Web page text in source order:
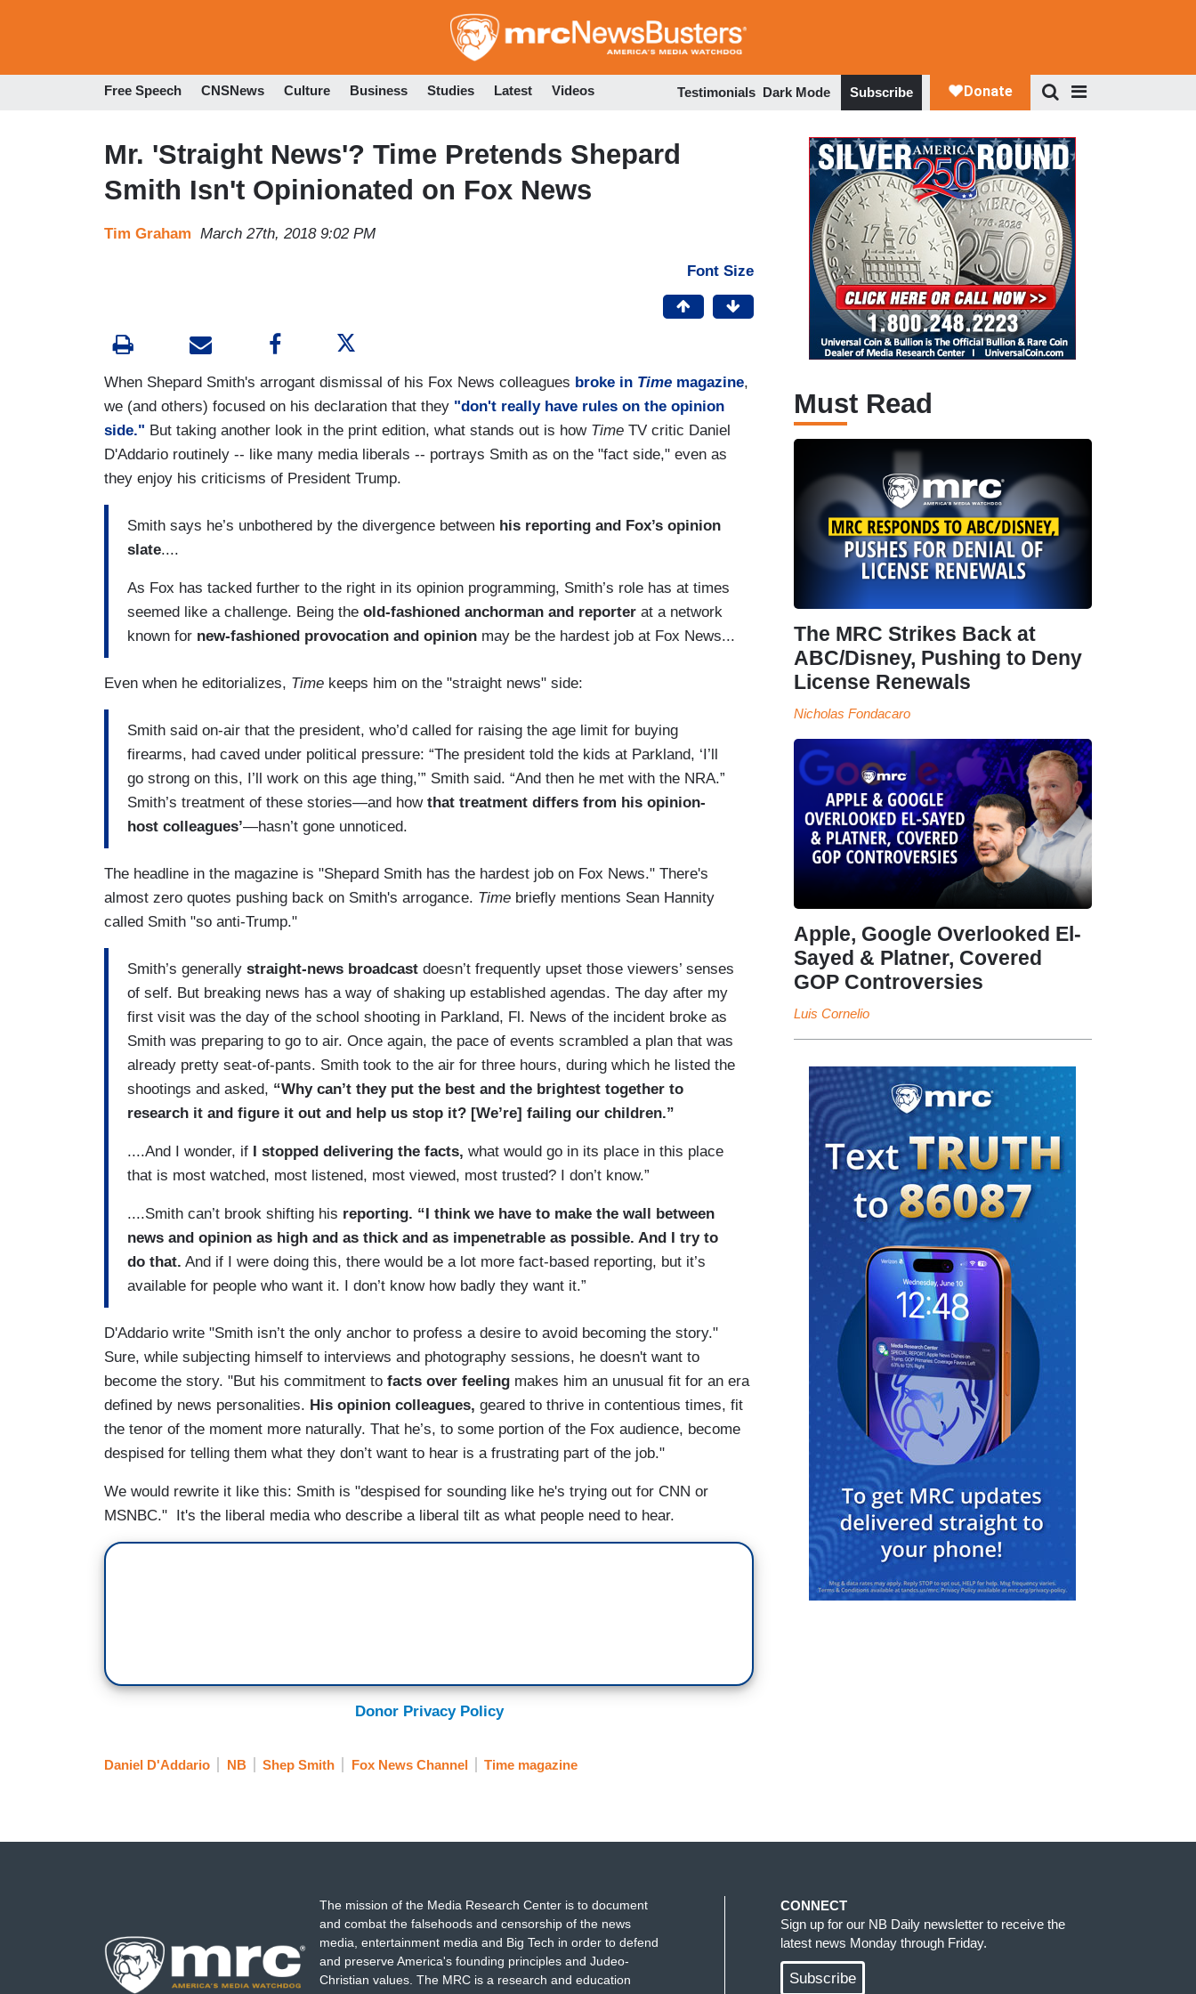
to
Free Speech CNSNews Culture Business Studies Latest Videos Testimonials Dark Mode Subscribe
Mr. 'Straight News'? Time Pretends Shepard
Smith Isn't Opinionated on Fox News
Tim Graham March 27th, 2018 9:02 PM
Font Size
When Shepard Smith's arrogant dismissal of his Fox News colleagues broke in Time magazine,
we (and others) focused on his declaration that they "don't really have rules on the opinion
side." But taking another look in the print edition, what stands out is how Time TV critic Daniel
D'Addario routinely -- like many media liberals -- portrays Smith as on the "fact side," even as
they enjoy his criticisms of President Trump.
Smith says he’s unbothered by the divergence between his reporting and Fox’s opinion
slate....
As Fox has tacked further to the right in its opinion programming, Smith’s role has at times
seemed like a challenge. Being the old-fashioned anchorman and reporter at a network
known for new-fashioned provocation and opinion may be the hardest job at Fox News...
Even when he editorializes, Time keeps him on the "straight news" side:
Smith said on-air that the president, who’d called for raising the age limit for buying
firearms, had caved under political pressure: “The president told the kids at Parkland, ‘I’ll
go strong on this, I’ll work on this age thing,’” Smith said. “And then he met with the NRA.”
Smith’s treatment of these stories—and how that treatment differs from his opinion-
host colleagues’—hasn’t gone unnoticed.
The headline in the magazine is "Shepard Smith has the hardest job on Fox News." There's
almost zero quotes pushing back on Smith's arrogance. Time briefly mentions Sean Hannity
called Smith "so anti-Trump."
Smith’s generally straight-news broadcast doesn’t frequently upset those viewers’ senses
of self. But breaking news has a way of shaking up established agendas. The day after my
first visit was the day of the school shooting in Parkland, Fl. News of the incident broke as
Smith was preparing to go to air. Once again, the pace of events scrambled a plan that was
already pretty seat-of-pants. Smith took to the air for three hours, during which he listed the
shootings and asked, “Why can’t they put the best and the brightest together to
research it and figure it out and help us stop it? [We’re] failing our children.”
....And I wonder, if I stopped delivering the facts, what would go in its place in this place
that is most watched, most listened, most viewed, most trusted? I don’t know.”
....Smith can’t brook shifting his reporting. “I think we have to make the wall between
news and opinion as high and as thick and as impenetrable as possible. And I try to
do that. And if I were doing this, there would be a lot more fact-based reporting, but it’s
available for people who want it. I don’t know how badly they want it.”
D'Addario write "Smith isn’t the only anchor to profess a desire to avoid becoming the story."
Sure, while subjecting himself to interviews and photography sessions, he doesn't want to
become the story. "But his commitment to facts over feeling makes him an unusual fit for an era
defined by news personalities. His opinion colleagues, geared to thrive in contentious times, fit
the tenor of the moment more naturally. That he’s, to some portion of the Fox audience, become
despised for telling them what they don’t want to hear is a frustrating part of the job."
We would rewrite it like this: Smith is "despised for sounding like he's trying out for CNN or
MSNBC." It's the liberal media who describe a liberal tilt as what people need to hear.
Donor Privacy Policy
Daniel D'Addario NB Shep Smith Fox News Channel Time magazine
Must Read
The MRC Strikes Back at
ABC/Disney, Pushing to Deny
License Renewals
Nicholas Fondacaro
Apple, Google Overlooked El-
Sayed & Platner, Covered
GOP Controversies
Luis Cornelio
The mission of the Media Research Center is to document
and combat the falsehoods and censorship of the news
media, entertainment media and Big Tech in order to defend
and preserve America's founding principles and Judeo-
Christian values. The MRC is a research and education
CONNECT
Sign up for our NB Daily newsletter to receive the
latest news Monday through Friday.
Subscribe